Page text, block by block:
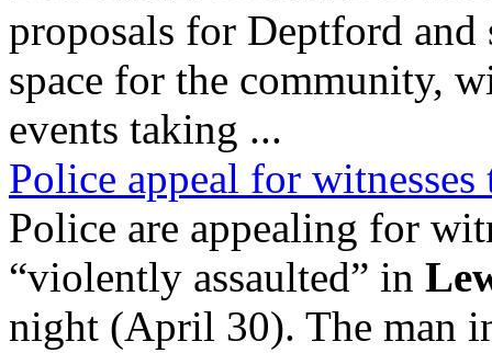
proposals for Deptford and
space for the community,
events taking ...
Police appeal for
Police are appealing for
“violently assaulted” in
night (April 30). The man